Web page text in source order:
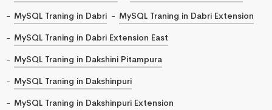
MySQL Traning in Dabri
MySQL Traning in Dabri Extension
MySQL Traning in Dabri Extension East
MySQL Traning in Dakshini Pitampura
MySQL Traning in Dakshinpuri
MySQL Traning in Dakshinpuri Extension